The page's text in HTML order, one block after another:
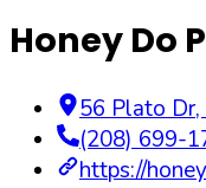
Honey Do
56 Plato Dr,
(208) 699-
https://